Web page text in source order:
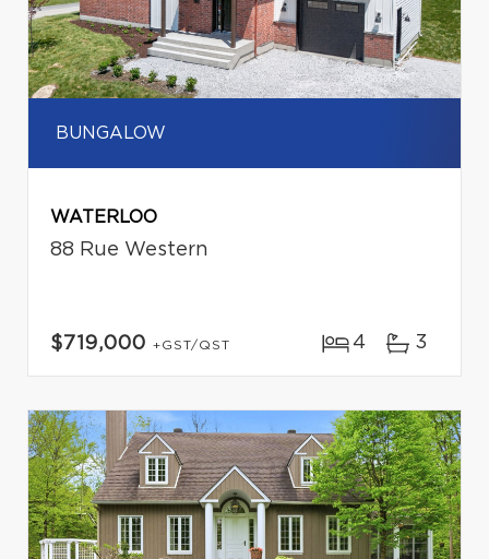
BUNGALOW
WATERLOO
88 Rue Western
$719,000 +GST/QST 4 3